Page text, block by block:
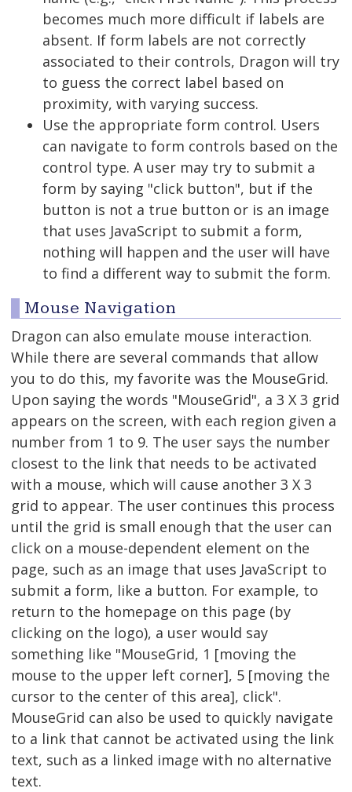
becomes much more difficult if labels are
absent. If form labels are not correctly
associated to their controls, Dragon will try
to guess the correct label based on
proximity, with varying success.
Use the appropriate form control. Users
can navigate to form controls based on the
control type. A user may try to submit a
form by saying "click button", but if the
button is not a true button or is an image
that uses JavaScript to submit a form,
nothing will happen and the user will have
to find a different way to submit the form.
Mouse Navigation
Dragon can also emulate mouse interaction.
While there are several commands that allow
you to do this, my favorite was the MouseGrid.
Upon saying the words "MouseGrid", a 3 X 3 grid
appears on the screen, with each region given a
number from 1 to 9. The user says the number
closest to the link that needs to be activated
with a mouse, which will cause another 3 X 3
grid to appear. The user continues this process
until the grid is small enough that the user can
click on a mouse-dependent element on the
page, such as an image that uses JavaScript to
submit a form, like a button. For example, to
return to the homepage on this page (by
clicking on the logo), a user would say
something like "MouseGrid, 1 [moving the
mouse to the upper left corner], 5 [moving the
cursor to the center of this area], click".
MouseGrid can also be used to quickly navigate
to a link that cannot be activated using the link
text, such as a linked image with no alternative
text.